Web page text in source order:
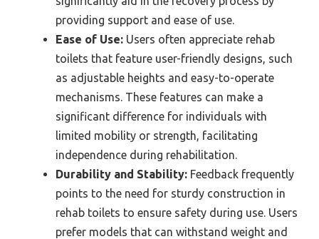
providing support and ease of use.
Ease of Use: Users often appreciate rehab
toilets that feature user-friendly designs, such
as adjustable heights and easy-to-operate
mechanisms. These features can make a
significant difference for individuals with
limited mobility or strength, facilitating
independence during rehabilitation.
Durability and Stability: Feedback frequently
points to the need for sturdy construction in
rehab toilets to ensure safety during use. Users
prefer models that can withstand weight and